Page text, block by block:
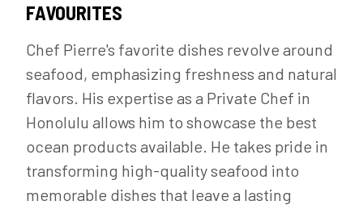
FAVOURITES
Chef Pierre's favorite dishes revolve around
seafood, emphasizing freshness and natural
flavors. His expertise as a Private Chef in
Honolulu allows him to showcase the best
ocean products available. He takes pride in
transforming high-quality seafood into
memorable dishes that leave a lasting